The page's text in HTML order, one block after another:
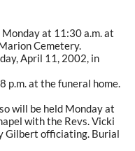
at 11:30 a.m. at
Cemetery.
April 11, 2002, in
p.m. at the funeral home.
will be held Monday at
with the Revs. Vicki
Gilbert officiating. Burial